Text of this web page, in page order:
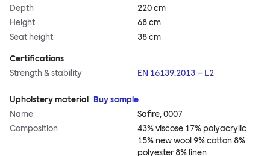
Depth
220 cm
Height
68 cm
Seat height
38 cm
Certifications
Strength & stability
EN 16139:2013 – L2
Upholstery material
Buy sample
Name
Safire, 0007
Composition
43% viscose 17% polyacrylic
15% new wool 9% cotton 8%
polyester 8% linen